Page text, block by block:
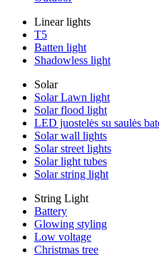
Linear lights
T5
Batten light
Shadowless light
Solar
Solar Lawn light
Solar flood light
LED juostelės su saulės
Solar wall lights
Solar street lights
Solar light tubes
Solar string light
String Light
Battery
Glowing styling
Low voltage
Christmas tree